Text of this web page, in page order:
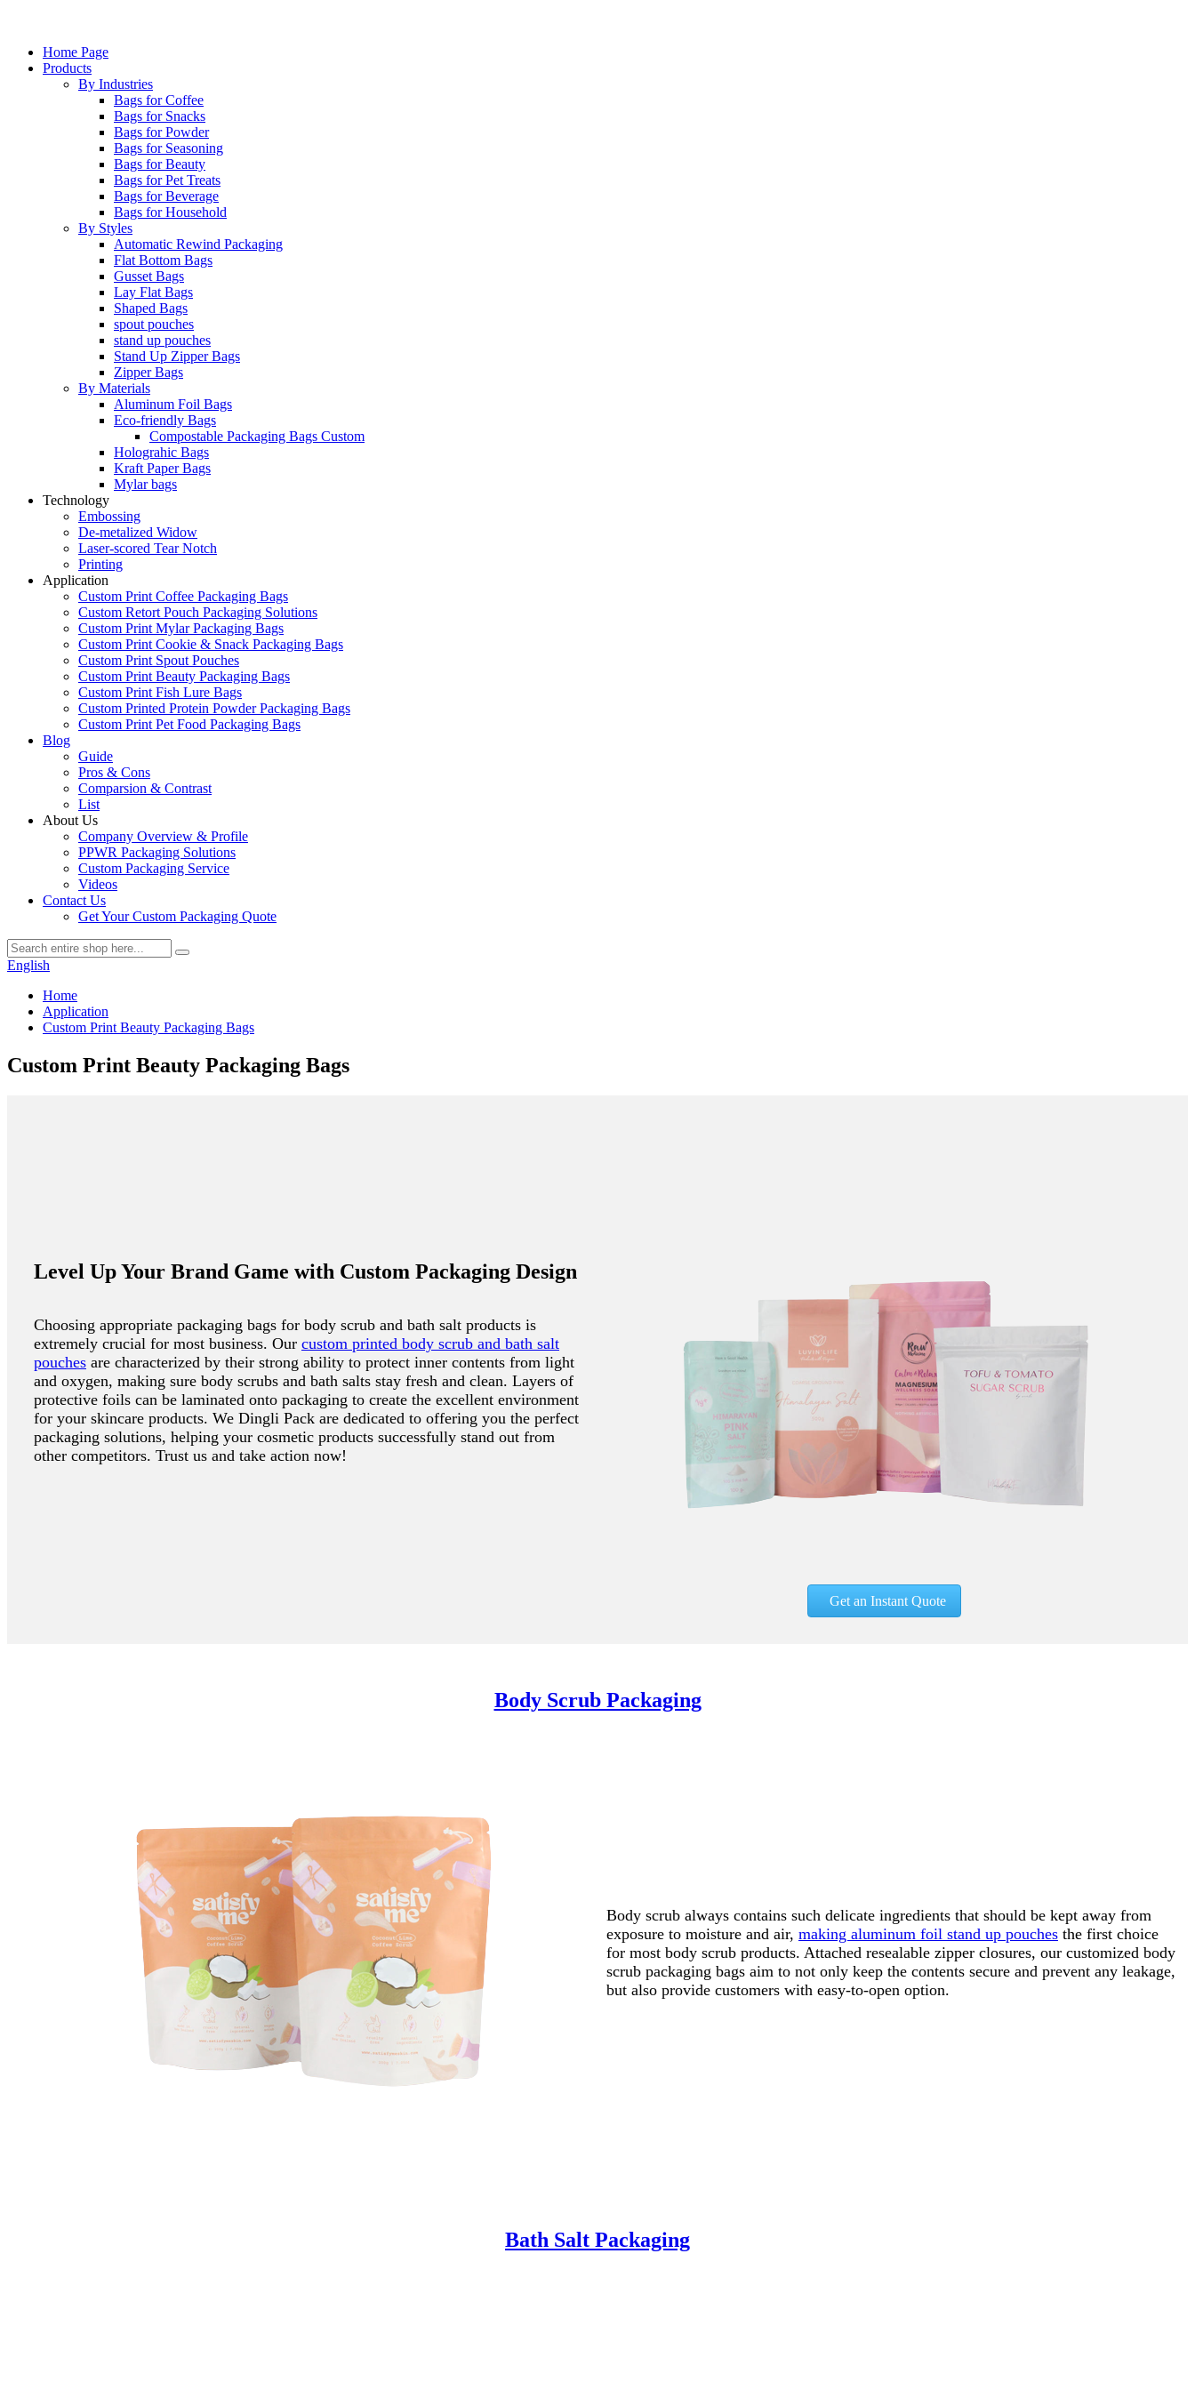
Home Page
Products
By Industries
Bags for Coffee
Bags for Snacks
Bags for Powder
Bags for Seasoning
Bags for Beauty
Bags for Pet Treats
Bags for Beverage
Bags for Household
By Styles
Automatic Rewind Packaging
Flat Bottom Bags
Gusset Bags
Lay Flat Bags
Shaped Bags
spout pouches
stand up pouches
Stand Up Zipper Bags
Zipper Bags
By Materials
Aluminum Foil Bags
Eco-friendly Bags
Compostable Packaging Bags Custom
Holograhic Bags
Kraft Paper Bags
Mylar bags
Technology
Embossing
De-metalized Widow
Laser-scored Tear Notch
Printing
Application
Custom Print Coffee Packaging Bags
Custom Retort Pouch Packaging Solutions
Custom Print Mylar Packaging Bags
Custom Print Cookie & Snack Packaging Bags
Custom Print Spout Pouches
Custom Print Beauty Packaging Bags
Custom Print Fish Lure Bags
Custom Printed Protein Powder Packaging Bags
Custom Print Pet Food Packaging Bags
Blog
Guide
Pros & Cons
Comparsion & Contrast
List
About Us
Company Overview & Profile
PPWR Packaging Solutions
Custom Packaging Service
Videos
Contact Us
Get Your Custom Packaging Quote
English
Home
Application
Custom Print Beauty Packaging Bags
Custom Print Beauty Packaging Bags
Level Up Your Brand Game with Custom Packaging Design
Choosing appropriate packaging bags for body scrub and bath salt products is
extremely crucial for most business. Our custom printed body scrub and bath salt
pouches are characterized by their strong ability to protect inner contents from light
and oxygen, making sure body scrubs and bath salts stay fresh and clean. Layers of
protective foils can be laminated onto packaging to create the excellent environment
for your skincare products. We Dingli Pack are dedicated to offering you the perfect
packaging solutions, helping your cosmetic products successfully stand out from
other competitors. Trust us and take action now!
Get an Instant Quote
Body Scrub Packaging
Body scrub always contains such delicate ingredients that should be kept away from
exposure to moisture and air, making aluminum foil stand up pouches the first choice
for most body scrub products. Attached resealable zipper closures, our customized body
scrub packaging bags aim to not only keep the contents secure and prevent any leakage,
but also provide customers with easy-to-open option.
Bath Salt Packaging